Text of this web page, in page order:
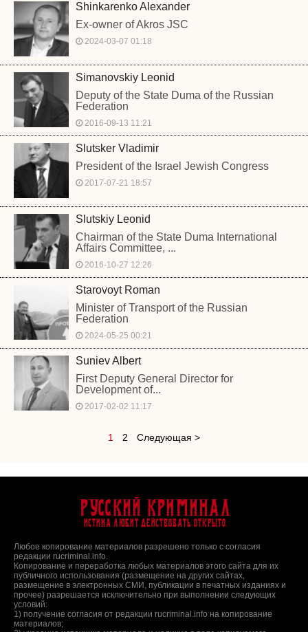
Shinkarenko Alexander
Ex-owner of Akros JSC
2024-03-07 01:18
Simanovskiy Leonid
Deputy of the State Duma of the Russian
Federation
2016-09-13 11:21
Slutsker Vladimir
President of the Israel Jewish Congress
2017-07-21 18:57
Slutskiy Leonid
Chairman of the State Duma International
Affairs Committee, ...
2016-10-27 12:26
Starovoyt Roman
Minister of Transport of the Russian
Federation
2024-05-25 00:21
Suniev Albert
First Deputy General Director for
Development of...
2017-02-02 11:17
1 2 Следующая >
Русский Криминал
Истина любит действовать открыто
Любое копирование материалов разрешено только с согласия
редакции rucriminal.info.
Копирование и переработка любых материалов этого сайта для их
публичного использования (размещение на других сайтах,
размещение в электронных СМИ, публикации в печатных изданиях и
прочее) разрешается исключительно при выполнении следующих
условий:
1) получение согласия от редакции rucriminal.info на копирование
материалов;